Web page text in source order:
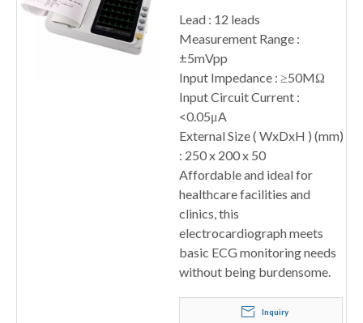
Lead : 12 leads
Measurement Range :
±5mVpp
Input Impedance : ≥50MΩ
Input Circuit Current :
<0.05μA
External Size ( WxDxH ) (mm)
: 250 x 200 x 50
Affordable and ideal for
healthcare facilities and
clinics, this
electrocardiograph meets
basic ECG monitoring needs
without being burdensome.
Inquiry